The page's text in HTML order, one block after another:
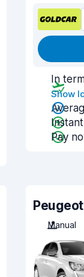
In
Show
Pay
Manual